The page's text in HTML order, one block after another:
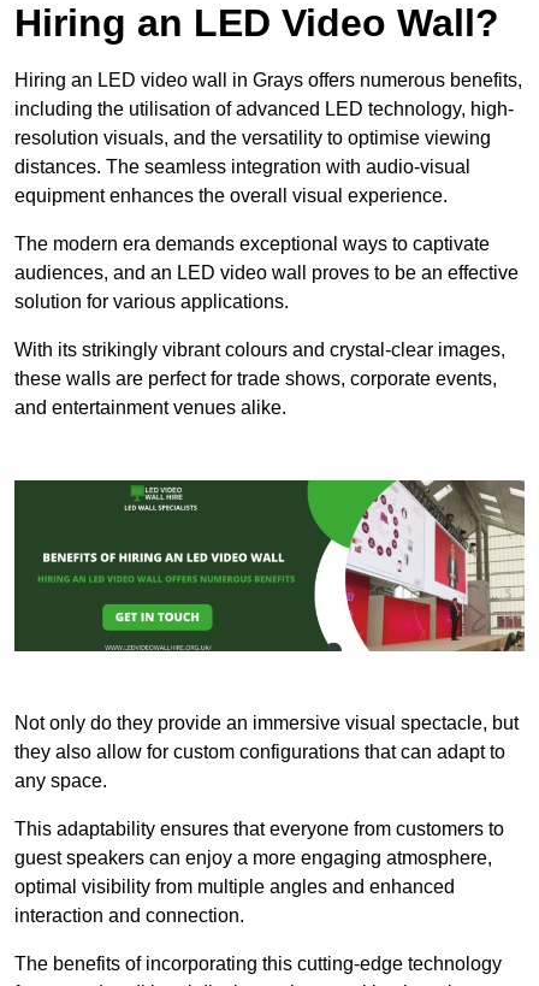
Hiring an LED Video Wall?
Hiring an LED video wall in Grays offers numerous benefits,
including the utilisation of advanced LED technology, high-
resolution visuals, and the versatility to optimise viewing
distances. The seamless integration with audio-visual
equipment enhances the overall visual experience.
The modern era demands exceptional ways to captivate
audiences, and an LED video wall proves to be an effective
solution for various applications.
With its strikingly vibrant colours and crystal-clear images,
these walls are perfect for trade shows, corporate events,
and entertainment venues alike.
Not only do they provide an immersive visual spectacle, but
they also allow for custom configurations that can adapt to
any space.
This adaptability ensures that everyone from customers to
guest speakers can enjoy a more engaging atmosphere,
optimal visibility from multiple angles and enhanced
interaction and connection.
The benefits of incorporating this cutting-edge technology